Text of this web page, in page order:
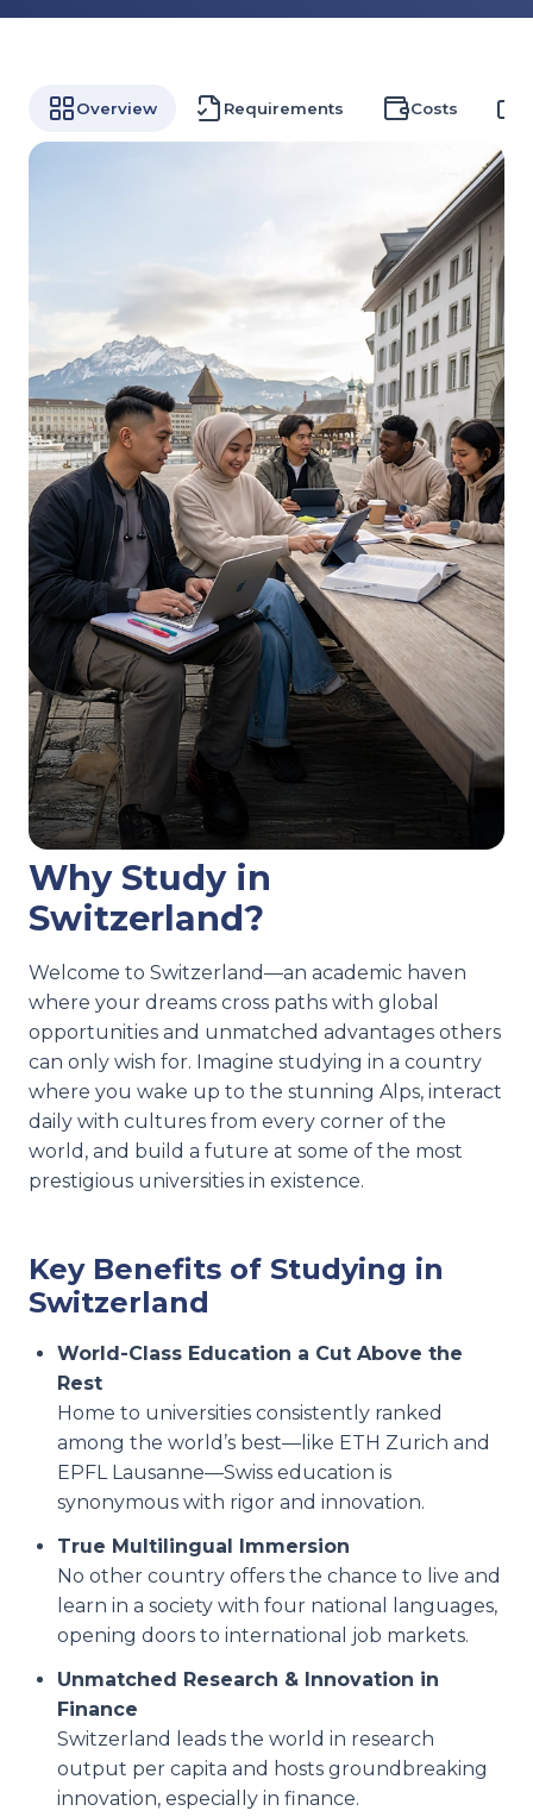
Overview Requirements Costs
Why Study in
Switzerland?
Welcome to Switzerland—an academic haven
where your dreams cross paths with global
opportunities and unmatched advantages others
can only wish for. Imagine studying in a country
where you wake up to the stunning Alps, interact
daily with cultures from every corner of the
world, and build a future at some of the most
prestigious universities in existence.
Key Benefits of Studying in
Switzerland
World-Class Education a Cut Above the
Rest
Home to universities consistently ranked
among the world’s best—like ETH Zurich and
EPFL Lausanne—Swiss education is
synonymous with rigor and innovation.
True Multilingual Immersion
No other country offers the chance to live and
learn in a society with four national languages,
opening doors to international job markets.
Unmatched Research & Innovation in
Finance
Switzerland leads the world in research
output per capita and hosts groundbreaking
innovation, especially in finance.